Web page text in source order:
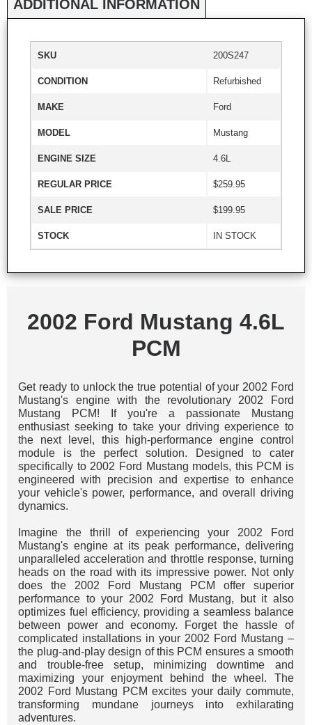
ADDITIONAL INFORMATION
SKU 200S247
CONDITION Refurbished
MAKE Ford
MODEL Mustang
ENGINE SIZE 4.6L
REGULAR PRICE $259.95
SALE PRICE $199.95
STOCK IN STOCK
2002 Ford Mustang 4.6L
PCM
Get ready to unlock the true potential of your 2002 Ford
Mustang's engine with the revolutionary 2002 Ford
Mustang PCM! If you're a passionate Mustang
enthusiast seeking to take your driving experience to
the next level, this high-performance engine control
module is the perfect solution. Designed to cater
specifically to 2002 Ford Mustang models, this PCM is
engineered with precision and expertise to enhance
your vehicle's power, performance, and overall driving
dynamics.
Imagine the thrill of experiencing your 2002 Ford
Mustang's engine at its peak performance, delivering
unparalleled acceleration and throttle response, turning
heads on the road with its impressive power. Not only
does the 2002 Ford Mustang PCM offer superior
performance to your 2002 Ford Mustang, but it also
optimizes fuel efficiency, providing a seamless balance
between power and economy. Forget the hassle of
complicated installations in your 2002 Ford Mustang –
the plug-and-play design of this PCM ensures a smooth
and trouble-free setup, minimizing downtime and
maximizing your enjoyment behind the wheel. The
2002 Ford Mustang PCM excites your daily commute,
transforming mundane journeys into exhilarating
adventures.